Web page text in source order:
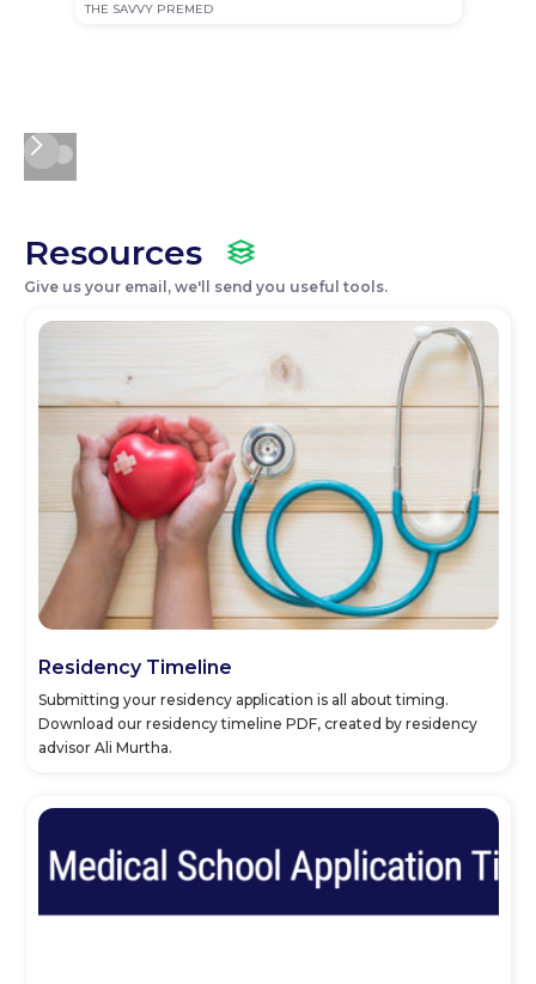
THE SAVVY PREMED
Resources
Give us your email, we'll send you useful tools.
Residency Timeline
Submitting your residency application is all about timing.
Download our residency timeline PDF, created by residency
advisor Ali Murtha.